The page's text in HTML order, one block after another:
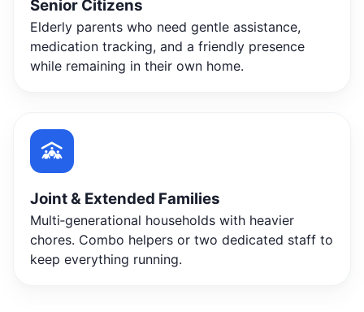
Senior Citizens
Elderly parents who need gentle assistance,
medication tracking, and a friendly presence
while remaining in their own home.
Joint & Extended Families
Multi‑generational households with heavier
chores. Combo helpers or two dedicated staff to
keep everything running.